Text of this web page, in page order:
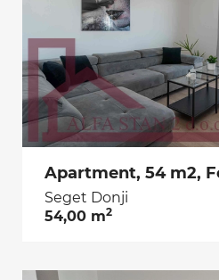
Seget Donji
54,00 m2